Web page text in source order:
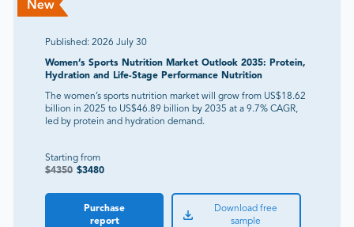
Published: 2026 July 30
Women’s Sports Nutrition Market Outlook 2035: Protein,
Hydration and Life-Stage Performance Nutrition
The women’s sports nutrition market will grow from US$18.62
billion in 2025 to US$46.89 billion by 2035 at a 9.7% CAGR,
led by protein and hydration demand.
Starting from
$4350 $3480
Purchase
report
Download free
sample